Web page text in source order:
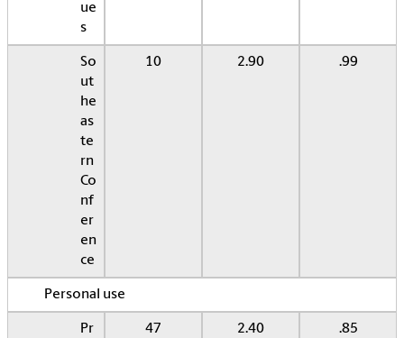
ue
s
So
ut
he
as
te
rn
Co
nf
er
en
ce
10 2.90 .99
Personal use
Pr
47 2.40 .85